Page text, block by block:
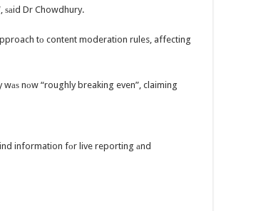
ѕаid Dr Chowdhury.
tо content moderation rules, affecting
nоw “roughly breaking even”, claiming
information fоr live reporting аnd